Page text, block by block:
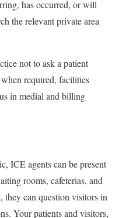
has occurred, or will
the relevant private area
not to ask a patient
required, facilities
in medial and billing
ICE agents can be present
rooms, cafeterias, and
can question visitors in
Your patients and visitors,